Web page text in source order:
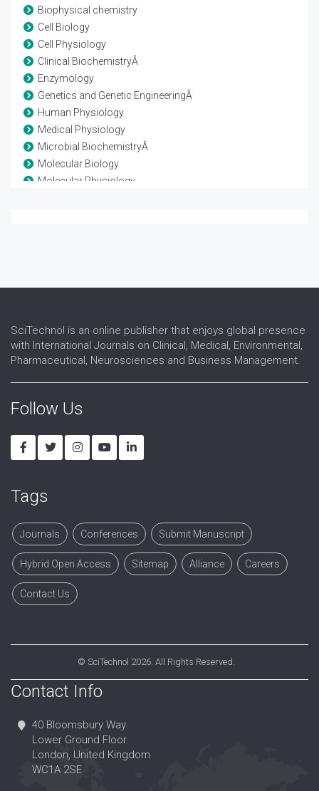
Biophysical chemistry
Cell Biology
Cell Physiology
Clinical BiochemistryÂ
Enzymology
Genetics and Genetic EngineeringÂ
Human Physiology
Medical Physiology
Microbial BiochemistryÂ
Molecular Biology
Molecular Physiology
SciTechnol is an online publisher that enjoys global presence
with International Journals on Clinical, Medical, Environmental,
Pharmaceutical, Neurosciences and Business Management.
Follow Us
Tags
Journals Conferences Submit Manuscript
Hybrid Open Access Sitemap Alliance Careers
Contact Us
© SciTechnol 2026. All Rights Reserved.
Contact Info
40 Bloomsbury Way
Lower Ground Floor
London, United Kingdom
WC1A 2SE